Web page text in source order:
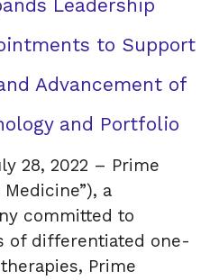
Leadership
to Support
Advancement of
and Portfolio
28, 2022 – Prime
a
committed to
of differentiated one-
Prime